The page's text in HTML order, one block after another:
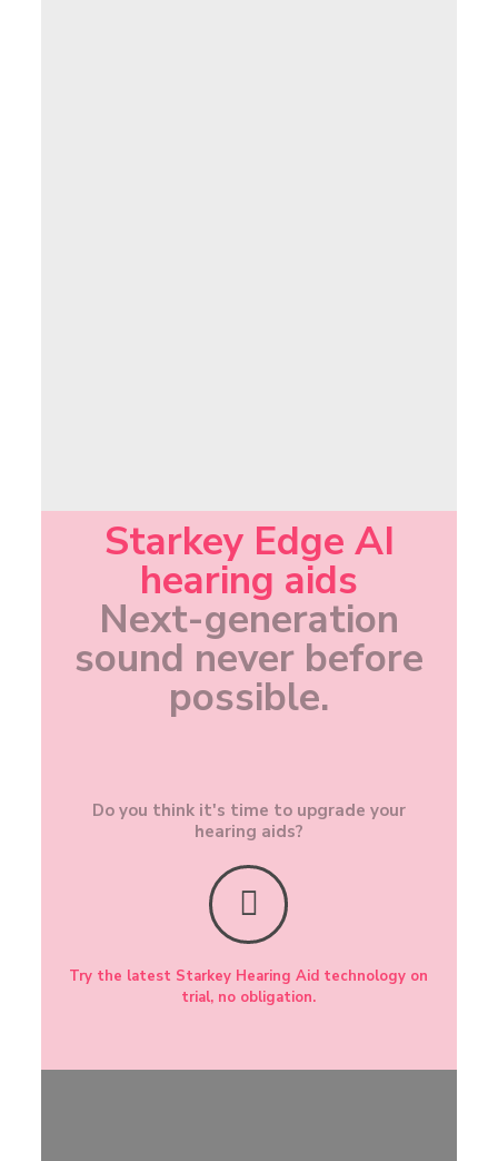
Starkey Edge AI
hearing aids
Next-generation
sound never before
possible.
Do you think it's time to upgrade your
hearing aids?
Try the latest Starkey Hearing Aid technology on
trial, no obligation.